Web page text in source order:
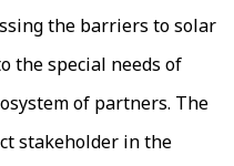
the barriers to solar
the special needs of
of partners. The
stakeholder in the